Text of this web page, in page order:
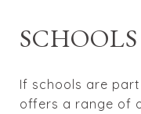
If schools are
offers a range of